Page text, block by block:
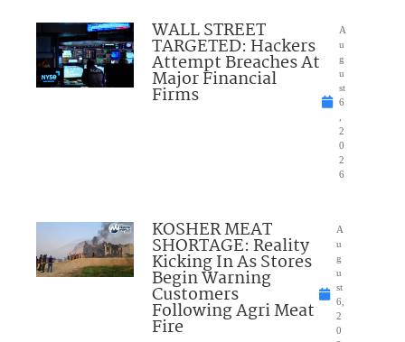
WALL STREET
TARGETED: Hackers
Attempt Breaches At
Major Financial
Firms
A
u
g
u
st
6
2
0
2
6
KOSHER MEAT
SHORTAGE: Reality
Kicking In As Stores
Begin Warning
Customers
Following Agri Meat
Fire
A
u
g
u
st
6,
2
0